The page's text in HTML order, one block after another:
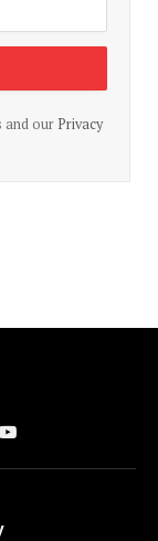
and our Privacy
YouTube